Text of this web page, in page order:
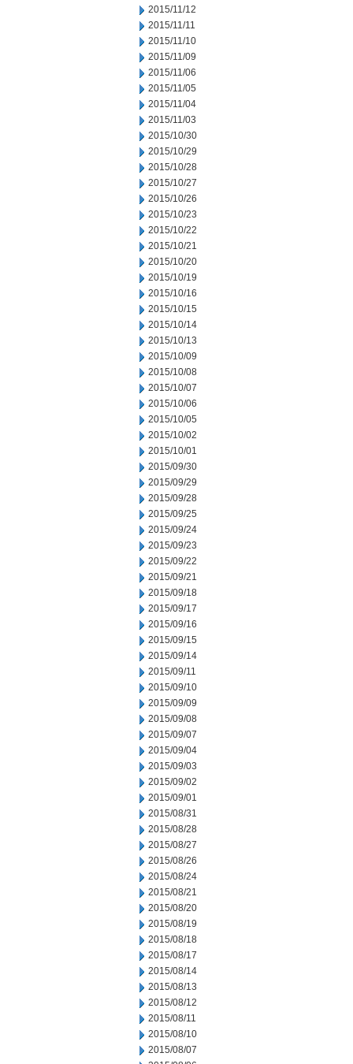
2015/11/12
2015/11/11
2015/11/10
2015/11/09
2015/11/06
2015/11/05
2015/11/04
2015/11/03
2015/10/30
2015/10/29
2015/10/28
2015/10/27
2015/10/26
2015/10/23
2015/10/22
2015/10/21
2015/10/20
2015/10/19
2015/10/16
2015/10/15
2015/10/14
2015/10/13
2015/10/09
2015/10/08
2015/10/07
2015/10/06
2015/10/05
2015/10/02
2015/10/01
2015/09/30
2015/09/29
2015/09/28
2015/09/25
2015/09/24
2015/09/23
2015/09/22
2015/09/21
2015/09/18
2015/09/17
2015/09/16
2015/09/15
2015/09/14
2015/09/11
2015/09/10
2015/09/09
2015/09/08
2015/09/07
2015/09/04
2015/09/03
2015/09/02
2015/09/01
2015/08/31
2015/08/28
2015/08/27
2015/08/26
2015/08/24
2015/08/21
2015/08/20
2015/08/19
2015/08/18
2015/08/17
2015/08/14
2015/08/13
2015/08/12
2015/08/11
2015/08/10
2015/08/07